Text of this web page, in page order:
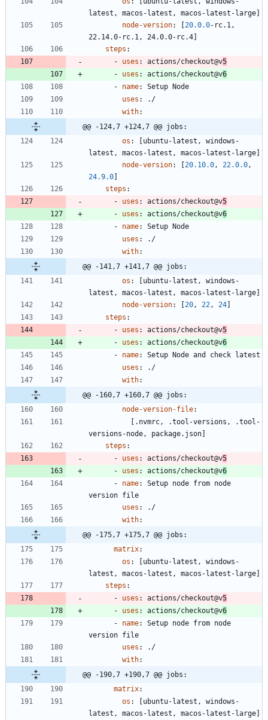
latest, macos-latest, macos-latest-large]
node-version: 20.0.0- rc.1,
22.14.0-rc.1, 24.0.0-rc.4]
steps :
- uses : actions/checkout@v5
- uses : actions/checkout@v6
- name:
Setup Node
uses :
./
with:
@@ -124,7 +124,7 @@ jobs:
os :
ubuntu-latest, windows-
latest, macos-latest, macos-latest-large]
node-version: 20.10.0, 22.0.0,
24.9.0
steps :
- uses : actions/checkout@v5
- uses : actions/checkout@v6
- name:
Setup Node
uses :
./
with:
@@ -141,7 +141,7 @@ jobs:
os :
ubuntu-latest, windows-
latest, macos-latest, macos-latest-large]
node-version: 20, 22, 24
steps :
- uses : actions/checkout@v5
- uses : actions/checkout@v6
- name:
Setup Node and check latest
uses :
./
with:
@@ -160,7 +160,7 @@ jobs:
node-version-file:
.nvmrc, .tool-versions, .tool-
versions-node, package.json]
steps :
- uses : actions/checkout@v5
- uses : actions/checkout@v6
- name:
Setup node from node
version file
uses :
./
with:
@@ -175,7 +175,7 @@ jobs:
matrix:
os :
ubuntu-latest, windows-
latest, macos-latest, macos-latest-large]
steps :
- uses : actions/checkout@v5
- uses : actions/checkout@v6
- name:
Setup node from node
version file
uses :
./
with:
@@ -190,7 +190,7 @@ jobs:
matrix:
os :
ubuntu-latest, windows-
latest, macos-latest, macos-latest-large]